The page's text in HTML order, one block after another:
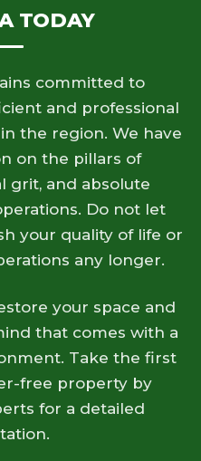
TODAY
committed to
and professional
the region. We have
on the pillars of
grit, and absolute
Do not let
your quality of life or
any longer.
your space and
that comes with a
Take the first
free property by
for a detailed